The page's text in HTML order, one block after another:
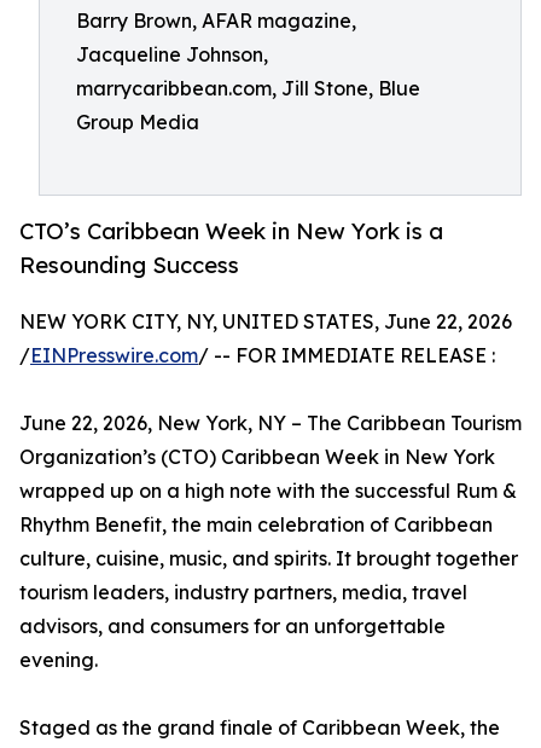
Barry Brown, AFAR magazine,
Jacqueline Johnson,
marrycaribbean.com, Jill Stone, Blue
Group Media
CTO’s Caribbean Week in New York is a
Resounding Success
NEW YORK CITY, NY, UNITED STATES, June 22, 2026
/EINPresswire.com/ -- FOR IMMEDIATE RELEASE :
June 22, 2026, New York, NY – The Caribbean Tourism
Organization’s (CTO) Caribbean Week in New York
wrapped up on a high note with the successful Rum &
Rhythm Benefit, the main celebration of Caribbean
culture, cuisine, music, and spirits. It brought together
tourism leaders, industry partners, media, travel
advisors, and consumers for an unforgettable
evening.
Staged as the grand finale of Caribbean Week, the